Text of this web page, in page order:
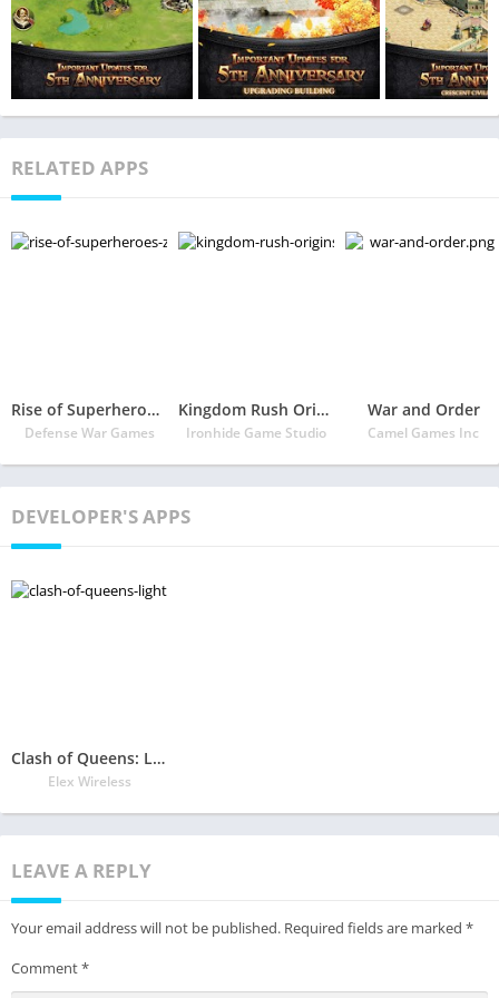
RELATED APPS
Rise of Superheroes: Zombies Age – War Empire
Defense War Games
Kingdom Rush Origins
Ironhide Game Studio
War and Order
Camel Games Inc
DEVELOPER'S APPS
Clash of Queens: Light or Darkness
Elex Wireless
LEAVE A REPLY
Your email address will not be published. Required fields are marked *
Comment*